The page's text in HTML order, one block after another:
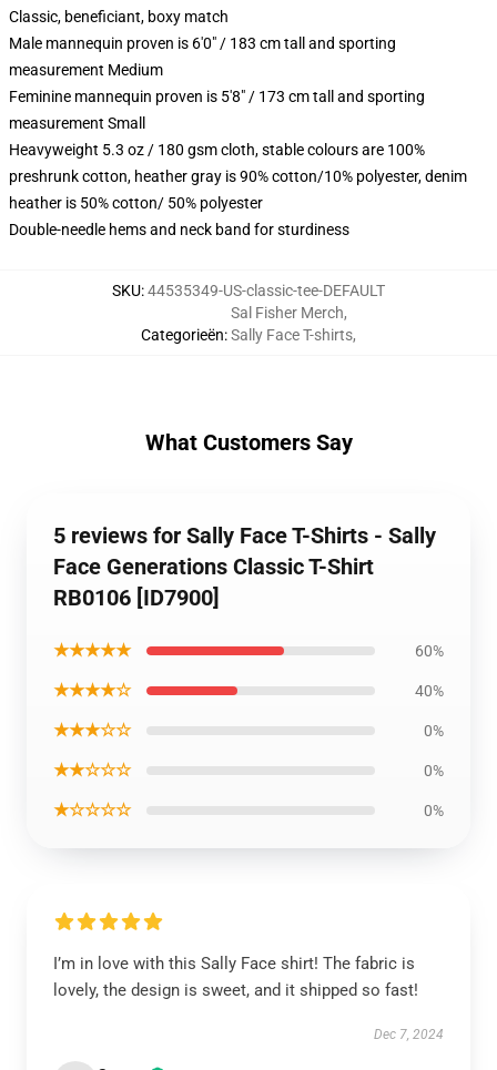
Classic, beneficiant, boxy match
Male mannequin proven is 6'0" / 183 cm tall and sporting
measurement Medium
Feminine mannequin proven is 5'8" / 173 cm tall and sporting
measurement Small
Heavyweight 5.3 oz / 180 gsm cloth, stable colours are 100%
preshrunk cotton, heather gray is 90% cotton/10% polyester, denim
heather is 50% cotton/ 50% polyester
Double-needle hems and neck band for sturdiness
SKU:44535349-US-classic-tee-DEFAULT
Categorieën:
Sal Fisher Merch,
Sally Face T-shirts,
What Customers Say
5 reviews for Sally Face T-Shirts - Sally
Face Generations Classic T-Shirt
RB0106 [ID7900]
★★★★★ 60%
★★★★☆ 40%
★★★☆☆ 0%
★★☆☆☆ 0%
★☆☆☆☆ 0%
I’m in love with this Sally Face shirt! The fabric is
lovely, the design is sweet, and it shipped so fast!
Dec 7, 2024